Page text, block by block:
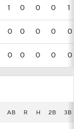
1 0 0 0 1
0 0 0 0 0
0 0 0 0 0
AB R H 2B 3B